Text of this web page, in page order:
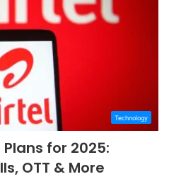
Technology
for 2025:
OTT & More